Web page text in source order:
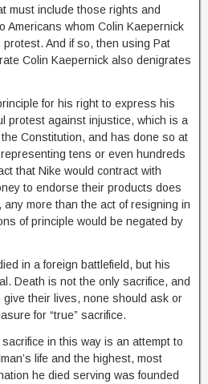
must include those rights and
Americans whom Colin Kaepernick
And if so, then using Pat
Colin Kaepernick also denigrates
for his right to express his
protest against injustice, which is a
Constitution, and has done so at
tens or even hundreds
that Nike would contract with
to endorse their products does
more than the act of resigning in
of principle would be negated by
in a foreign battlefield, but his
Death is not the only sacrifice, and
their lives, none should ask or
for “true” sacrifice.
in this way is an attempt to
life and the highest, most
he died serving was founded